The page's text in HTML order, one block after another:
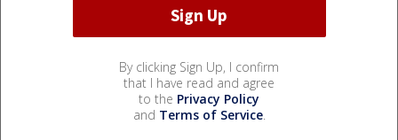
By clicking Sign Up, I confirm
that I have read and agree
to the Privacy Policy
and Terms of Service.